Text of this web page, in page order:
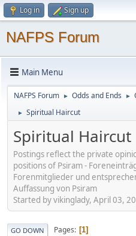
Log in Sign up
NAFPS Forum
Main Menu
NAFPS Forum ► Odds and Ends ►
► Spiritual Haircut
Spiritual Haircut
Postings reflect the private
positions of Psiram -
Forenmitglieder und
Auffassung von Psiram
Started by vikinglady, April 03,
GO DOWN Pages 1